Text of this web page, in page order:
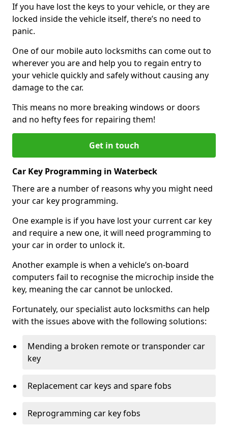
If you have lost the keys to your vehicle, or they are
locked inside the vehicle itself, there’s no need to
panic.
One of our mobile auto locksmiths can come out to
wherever you are and help you to regain entry to
your vehicle quickly and safely without causing any
damage to the car.
This means no more breaking windows or doors
and no hefty fees for repairing them!
Get in touch
Car Key Programming in Waterbeck
There are a number of reasons why you might need
your car key programming.
One example is if you have lost your current car key
and require a new one, it will need programming to
your car in order to unlock it.
Another example is when a vehicle’s on-board
computers fail to recognise the microchip inside the
key, meaning the car cannot be unlocked.
Fortunately, our specialist auto locksmiths can help
with the issues above with the following solutions:
Mending a broken remote or transponder car
key
Replacement car keys and spare fobs
Reprogramming car key fobs